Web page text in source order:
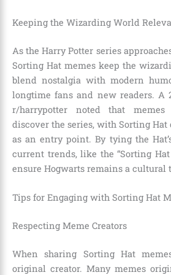
Keeping the Wizarding World
As the Harry Potter series
Sorting Hat memes keep the
blend nostalgia with modern
longtime fans and new readers. A
r/harrypotter noted that
discover the series, with Sorting
as an entry point. By tying the
current trends, like the “Sorting
ensure Hogwarts remains a cultural
Tips for Engaging with Sorting Hat
Respecting Meme Creators
When sharing Sorting Hat
original creator. Many memes